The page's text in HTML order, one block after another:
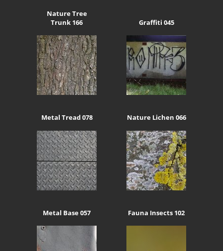
Nature Tree
Trunk 166
Graffiti 045
Metal Tread 078 Nature Lichen 066
Metal Base 057 Fauna Insects 102